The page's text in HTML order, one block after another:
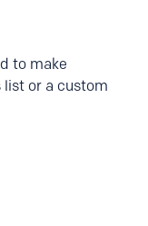
to make
list or a custom